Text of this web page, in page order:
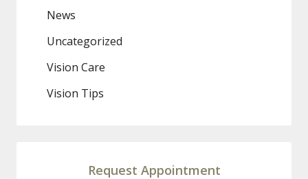
News
Uncategorized
Vision Care
Vision Tips
Request Appointment